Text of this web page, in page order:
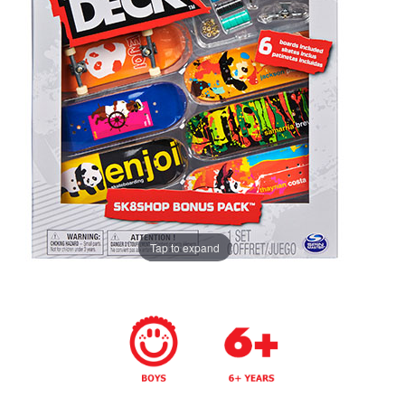
Tap to expand